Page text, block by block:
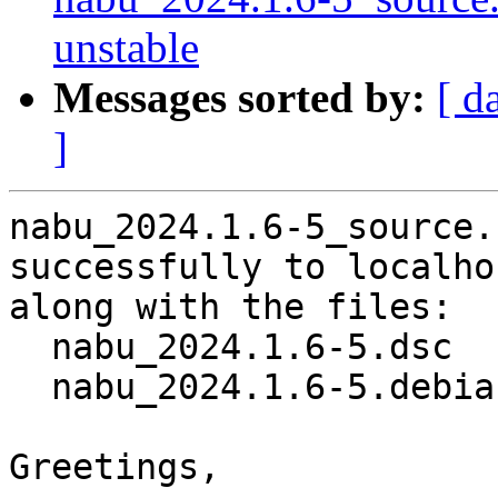
unstable
Messages sorted by: [
]
nabu_2024.1.6-
successfully to
along with the files:
Greetings,